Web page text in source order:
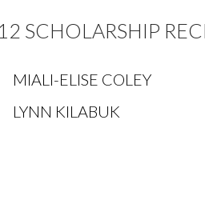
SCHOLARSHIP
MIALI-ELISE COLEY
LYNN KILABUK